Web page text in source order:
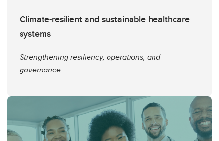
Climate-resilient and sustainable healthcare
systems
Strengthening resiliency, operations, and
governance